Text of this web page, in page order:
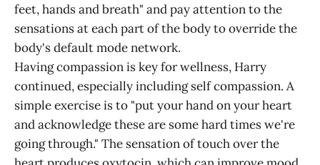
feet, hands and breath" and pay attention to the
sensations at each part of the body to override the
body's default mode network.
Having compassion is key for wellness, Harry
continued, especially including self compassion. A
simple exercise is to "put your hand on your heart
and acknowledge these are some hard times we're
going through." The sensation of touch over the